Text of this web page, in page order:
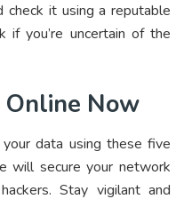
it using a reputable
if you’re uncertain of the
Now
data using these five
will secure your network
Stay vigilant and